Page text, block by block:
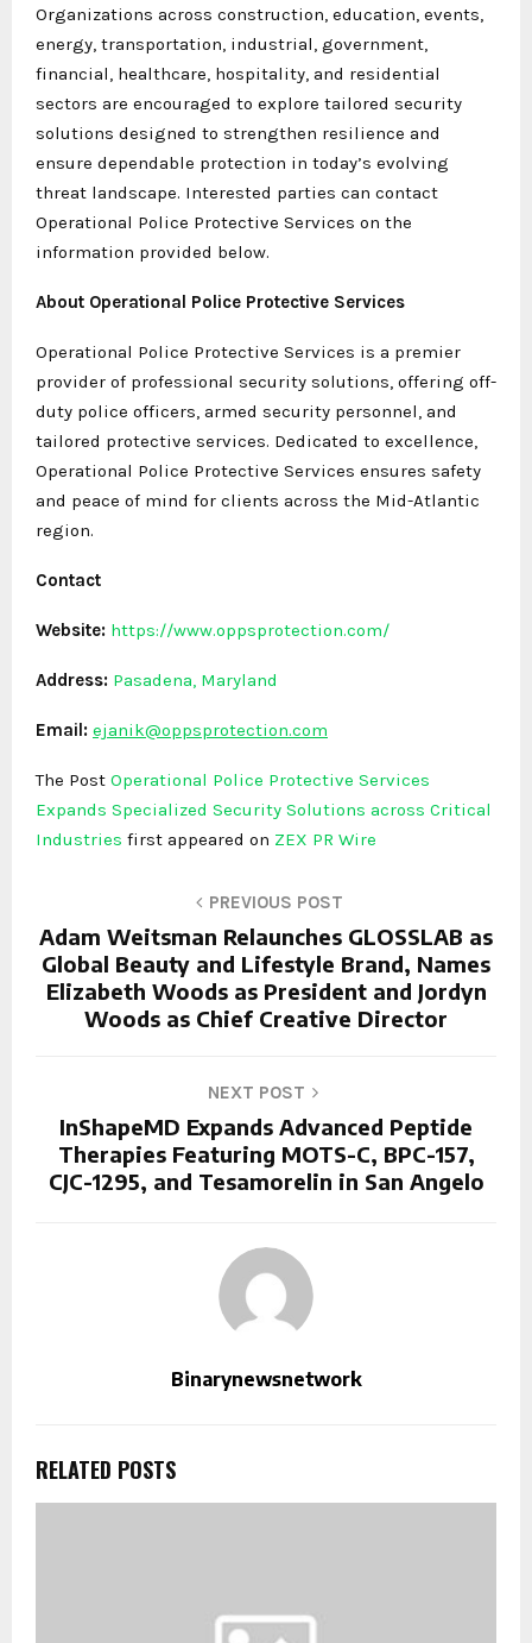
Organizations across construction, education, events,
energy, transportation, industrial, government,
financial, healthcare, hospitality, and residential
sectors are encouraged to explore tailored security
solutions designed to strengthen resilience and
ensure dependable protection in today’s evolving
threat landscape. Interested parties can contact
Operational Police Protective Services on the
information provided below.
About Operational Police Protective Services
Operational Police Protective Services is a premier
provider of professional security solutions, offering off-
duty police officers, armed security personnel, and
tailored protective services. Dedicated to excellence,
Operational Police Protective Services ensures safety
and peace of mind for clients across the Mid-Atlantic
region.
Contact
Website: https://www.oppsprotection.com/
Address: Pasadena, Maryland
Email: ejanik@oppsprotection.com
The Post Operational Police Protective Services
Expands Specialized Security Solutions across Critical
Industries first appeared on ZEX PR Wire
PREVIOUS POST
Adam Weitsman Relaunches GLOSSLAB as
Global Beauty and Lifestyle Brand, Names
Elizabeth Woods as President and Jordyn
Woods as Chief Creative Director
NEXT POST
InShapeMD Expands Advanced Peptide
Therapies Featuring MOTS-C, BPC-157,
CJC-1295, and Tesamorelin in San Angelo
Binarynewsnetwork
RELATED POSTS